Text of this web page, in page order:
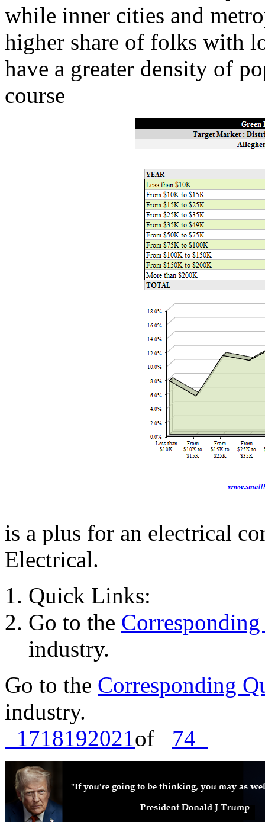
while inner cities and
higher share of folks with
have a greater density of
course
is a plus for an electrical
Electrical.
Quick Links:
Go to the
industry.
Go to the Corresponding
industry.
1718192021of 74